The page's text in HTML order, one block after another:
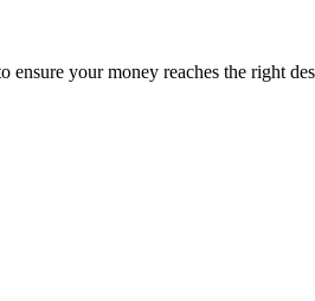
your money reaches the right